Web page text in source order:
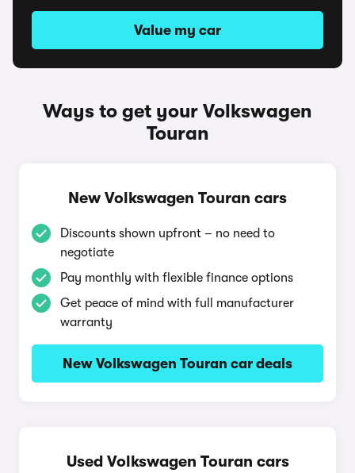
Value my car
Ways to get your Volkswagen
Touran
New Volkswagen Touran cars
Discounts shown upfront – no need to
negotiate
Pay monthly with flexible finance options
Get peace of mind with full manufacturer
warranty
New Volkswagen Touran car deals
Used Volkswagen Touran cars